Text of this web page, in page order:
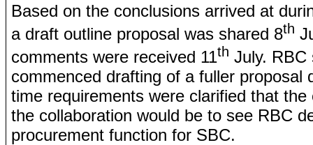
Based on the conclusions arrived at
a draft outline proposal was shared 8th
comments were received 11th July. RBC
commenced drafting of a fuller proposal
time requirements were clarified that the
the collaboration would be to see RBC
procurement function for SBC.